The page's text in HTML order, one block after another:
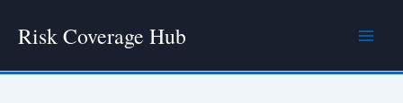
Risk Coverage Hub